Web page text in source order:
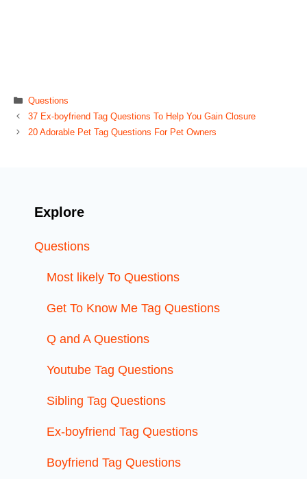
Categories
Questions
37 Ex-boyfriend Tag Questions To Help You Gain Closure
20 Adorable Pet Tag Questions For Pet Owners
Explore
Questions
Most likely To Questions
Get To Know Me Tag Questions
Q and A Questions
Youtube Tag Questions
Sibling Tag Questions
Ex-boyfriend Tag Questions
Boyfriend Tag Questions